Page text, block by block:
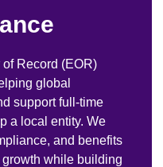
Record (EOR)
global
support full-time
a local entity. We
and benefits
while building